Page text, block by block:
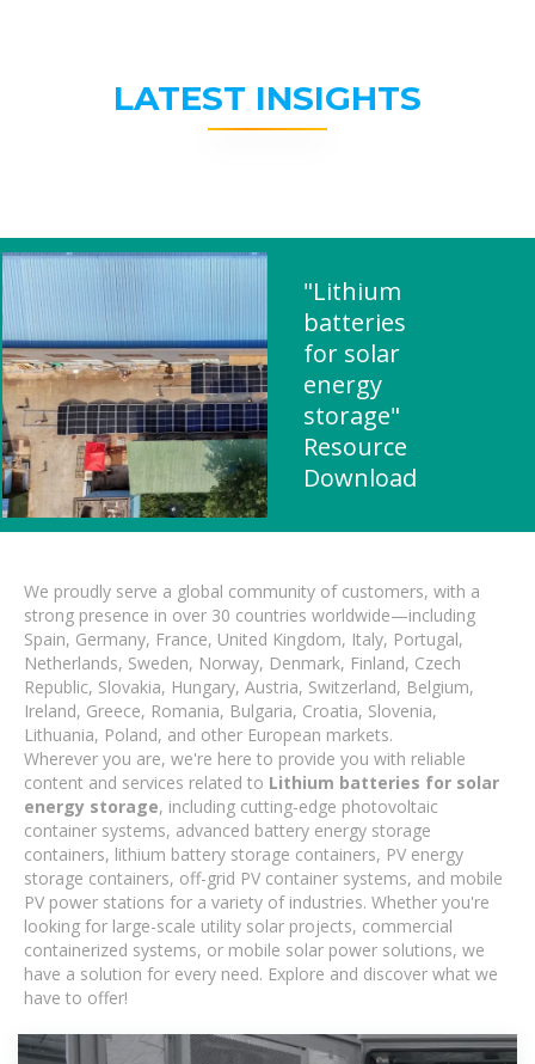
LATEST INSIGHTS
"Lithium
batteries
for solar
energy
storage"
Resource
Download
We proudly serve a global community of customers, with a
strong presence in over 30 countries worldwide—including
Spain, Germany, France, United Kingdom, Italy, Portugal,
Netherlands, Sweden, Norway, Denmark, Finland, Czech
Republic, Slovakia, Hungary, Austria, Switzerland, Belgium,
Ireland, Greece, Romania, Bulgaria, Croatia, Slovenia,
Lithuania, Poland, and other European markets.
Wherever you are, we're here to provide you with reliable
content and services related to Lithium batteries for solar
energy storage, including cutting-edge photovoltaic
container systems, advanced battery energy storage
containers, lithium battery storage containers, PV energy
storage containers, off-grid PV container systems, and mobile
PV power stations for a variety of industries. Whether you're
looking for large-scale utility solar projects, commercial
containerized systems, or mobile solar power solutions, we
have a solution for every need. Explore and discover what we
have to offer!